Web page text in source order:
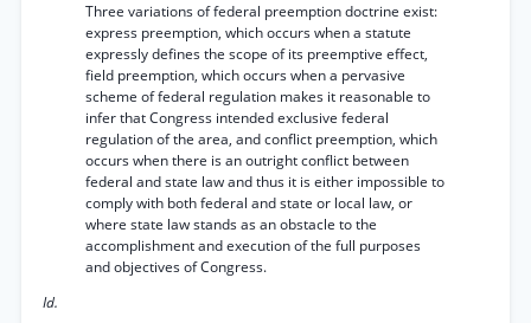
Three variations of federal preemption doctrine exist:
express preemption, which occurs when a statute
expressly defines the scope of its preemptive effect,
field preemption, which occurs when a pervasive
scheme of federal regulation makes it reasonable to
infer that Congress intended exclusive federal
regulation of the area, and conflict preemption, which
occurs when there is an outright conflict between
federal and state law and thus it is either impossible to
comply with both federal and state or local law, or
where state law stands as an obstacle to the
accomplishment and execution of the full purposes
and objectives of Congress.
Id.